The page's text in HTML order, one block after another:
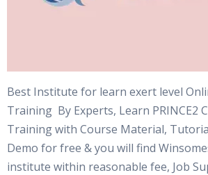
Best Institute for learn exert level
Training By Experts, Learn PRINCE2
Training with Course Material,
Demo for free & you will find
institute within reasonable fee, Job